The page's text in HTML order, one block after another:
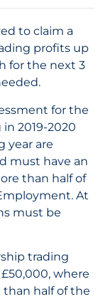
to claim a
profits up
for the next 3
for the
in 2019-2020
year are
must have an
than half of
At
must be
trading
where
half of the